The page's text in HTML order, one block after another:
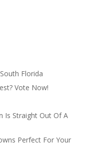
Florida
Vote Now!
Is Straight Out Of A
Perfect For Your